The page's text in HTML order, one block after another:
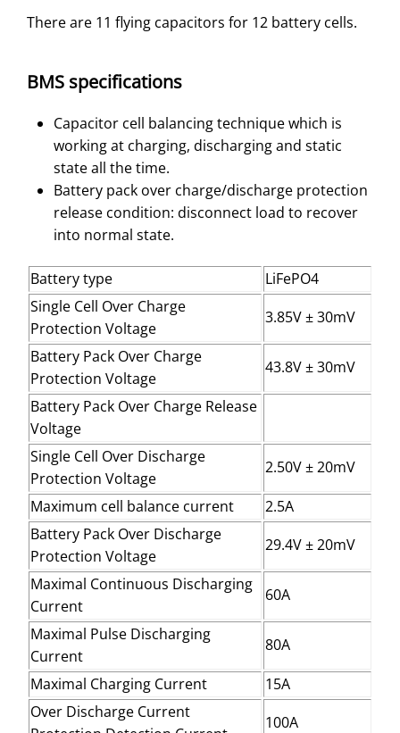
There are 11 flying capacitors for 12 battery cells.
BMS specifications
Capacitor cell balancing technique which is
working at charging, discharging and static
state all the time.
Battery pack over charge/discharge protection
release condition: disconnect load to recover
into normal state.
Battery type
LiFePO4
Single Cell Over Charge
Protection Voltage
3.85V ± 30mV
Battery Pack Over Charge
Protection Voltage
43.8V ± 30mV
Battery Pack Over Charge Release
Voltage
Single Cell Over Discharge
Protection Voltage
2.50V ± 20mV
Maximum cell balance current
2.5A
Battery Pack Over Discharge
Protection Voltage
29.4V ± 20mV
Maximal Continuous Discharging
Current
60A
Maximal Pulse Discharging
Current
80A
Maximal Charging Current
15A
Over Discharge Current
100A